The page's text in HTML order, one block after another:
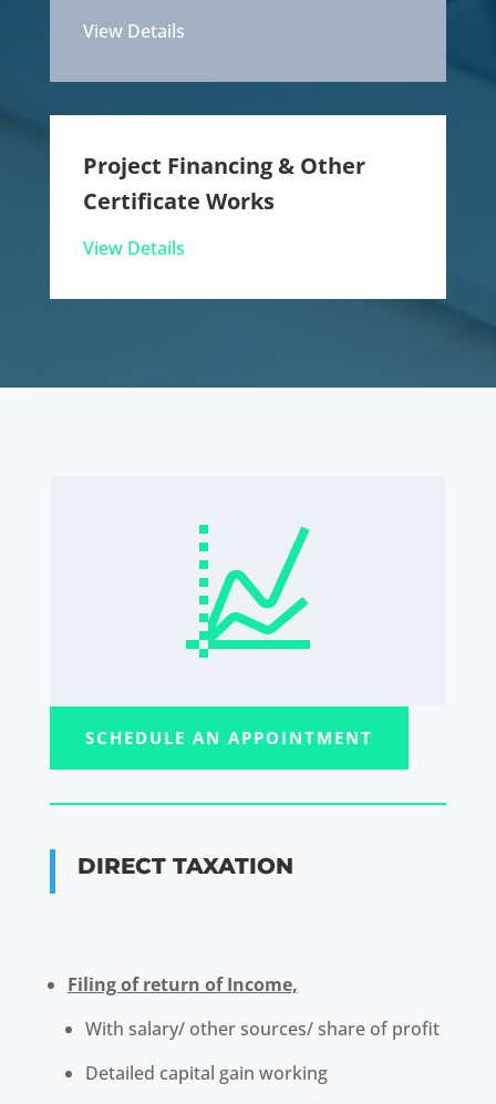
View Details
Project Financing & Other
Certificate Works
View Details
SCHEDULE AN APPOINTMENT
DIRECT TAXATION
Filing of return of Income,
With salary/ other sources/ share of profit
Detailed capital gain working